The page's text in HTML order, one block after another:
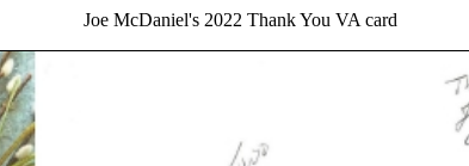
Joe McDaniel's 2022 Thank You VA card